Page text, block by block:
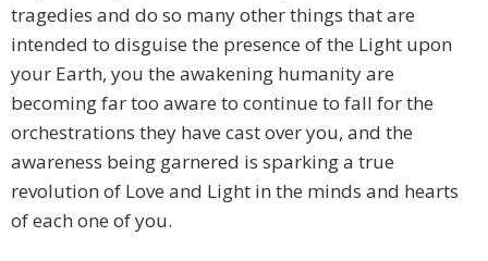
tragedies and do so many other things that are
intended to disguise the presence of the Light upon
your Earth, you the awakening humanity are
becoming far too aware to continue to fall for the
orchestrations they have cast over you, and the
awareness being garnered is sparking a true
revolution of Love and Light in the minds and hearts
of each one of you.